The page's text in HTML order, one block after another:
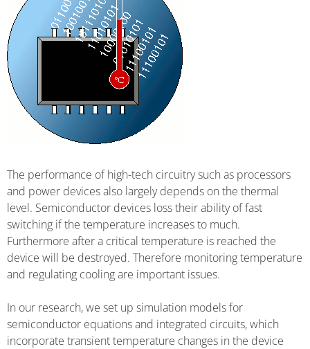
The performance of high-tech circuitry such as processors
and power devices also largely depends on the thermal
level. Semiconductor devices loss their ability of fast
switching if the temperature increases to much.
Furthermore after a critical temperature is reached the
device will be destroyed. Therefore monitoring temperature
and regulating cooling are important issues.
In our research, we set up simulation models for
semiconductor equations and integrated circuits, which
incorporate transient temperature changes in the device